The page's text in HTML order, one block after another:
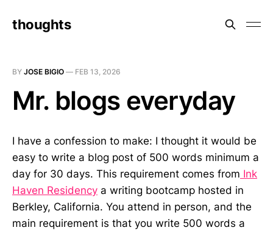
thoughts
BY JOSE BIGIO — FEB 13, 2026
Mr. blogs everyday
I have a confession to make: I thought it would be
easy to write a blog post of 500 words minimum a
day for 30 days. This requirement comes from Ink
Haven Residency a writing bootcamp hosted in
Berkley, California. You attend in person, and the
main requirement is that you write 500 words a